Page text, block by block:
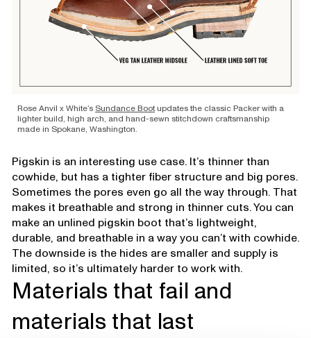
Rose Anvil x White’s Sundance Bootupdates the classic Packer with a
lighter build, high arch, and hand-sewn stitchdown craftsmanship
made in Spokane, Washington.
Pigskin is an interesting use case. It’s thinner than
cowhide, but has a tighter fiber structure and big pores.
Sometimes the pores even go all the way through. That
makes it breathable and strong in thinner cuts. You can
make an unlined pigskin boot that’s lightweight,
durable, and breathable in a way you can’t with cowhide.
The downside is the hides are smaller and supply is
limited, so it’s ultimately harder to work with.
Materials that fail and
materials that last